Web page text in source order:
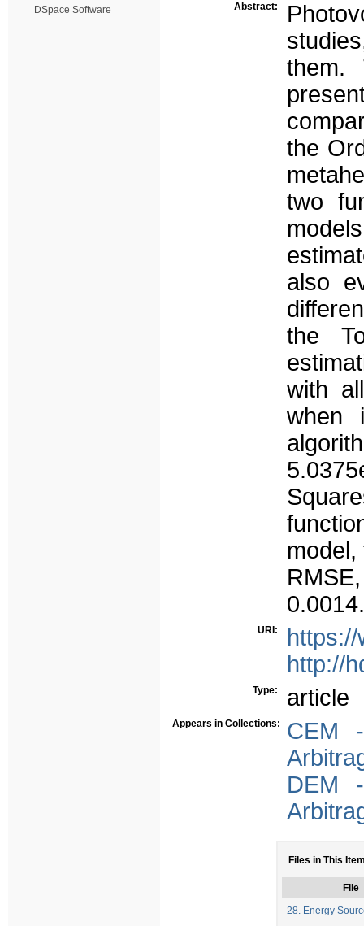
DSpace Software
Abstract:
them.
the
two
also
the
with
when
0.0014.
URI:
http://
Type: article
Appears in Collections:
CEM
DEM
Files in This
File
28. Energy